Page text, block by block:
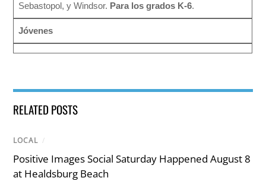
Sebastopol, y Windsor. Para los grados K-6.
Jóvenes
RELATED POSTS
LOCAL /
Positive Images Social Saturday Happened August 8
at Healdsburg Beach